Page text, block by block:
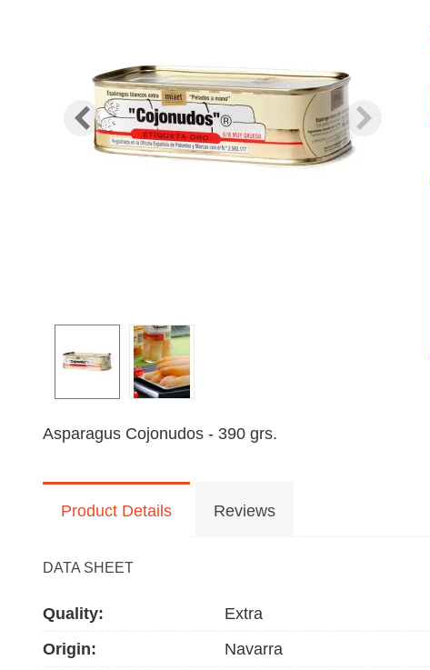
Asparagus Cojonudos - 390 grs.
Product Details Reviews
DATA SHEET
Quality:
Extra
Origin:
Navarra